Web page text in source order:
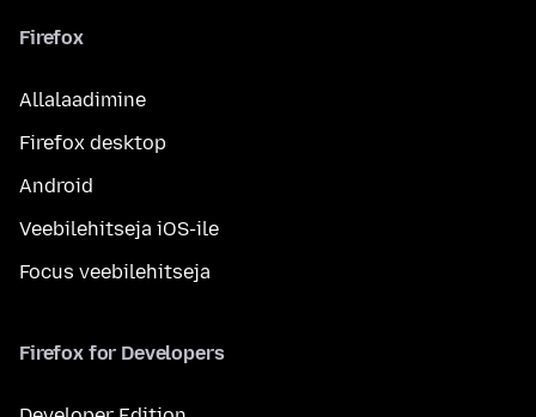
Firefox
Allalaadimine
Firefox desktop
Android
Veebilehitseja iOS-ile
Focus veebilehitseja
Firefox for Developers